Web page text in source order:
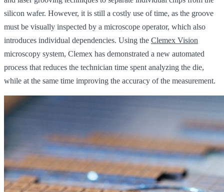
silicon wafer. However, it is still a costly use of time, as the groove
must be visually inspected by a microscope operator, which also
introduces individual dependencies. Using the Clemex Vision
microscopy system, Clemex has demonstrated a new automated
process that reduces the technician time spent analyzing the die,
while at the same time improving the accuracy of the measurement.